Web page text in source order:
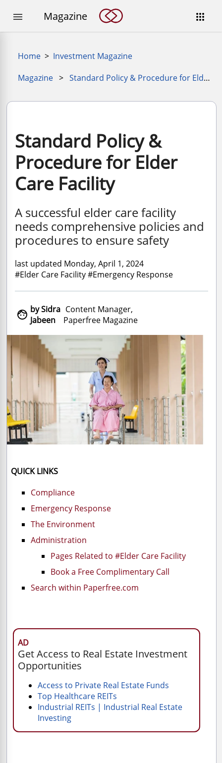

 Magazine
Home > Investment Magazine
Magazine > Standard Policy & Procedure for Elder Care Facility
Standard Policy &
Procedure for Elder
Care Facility
A successful elder care facility
needs comprehensive policies and
procedures to ensure safety
last updated Monday, April 1, 2024
#Elder Care Facility #Emergency Response
 by Sidra
Jabeen
Content Manager,
Paperfree Magazine
QUICK LINKS
Compliance
Emergency Response
The Environment
Administration
Pages Related to #Elder Care Facility
Book a Free Complimentary Call
Search within Paperfree.com
AD
Get Access to Real Estate Investment
Opportunities
Access to Private Real Estate Funds
Top Healthcare REITs
Industrial REITs | Industrial Real Estate
Investing